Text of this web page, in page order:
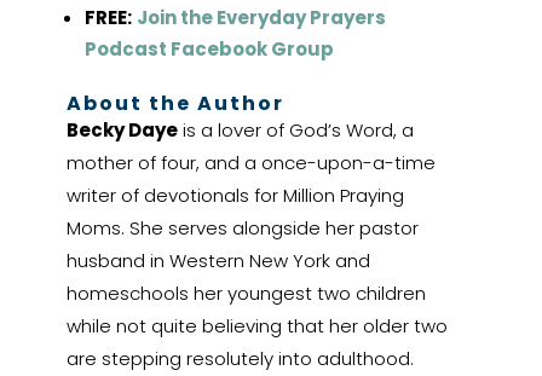
FREE: Join the Everyday Prayers
Podcast Facebook Group
About the Author
Becky Dayeis a lover of God’s Word, a
mother of four, and a once-upon-a-time
writer of devotionals for Million Praying
Moms. She serves alongside her pastor
husband in Western New York and
homeschools her youngest two children
while not quite believing that her older two
are stepping resolutely into adulthood.